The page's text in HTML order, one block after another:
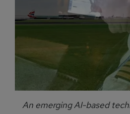
An emerging AI-based